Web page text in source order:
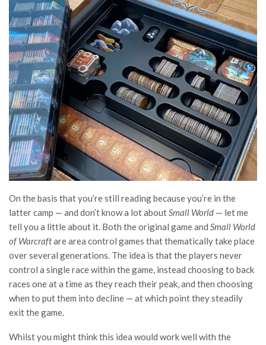
On the basis that you’re still reading because you’re in the
latter camp — and don’t know a lot aboutSmall World — let me
tell you a little about it. Both the original game and Small World
of Warcraftare area control games that thematically take place
over several generations. The idea is that the players never
control a single race within the game, instead choosing to back
races one at a time as they reach their peak, and then choosing
when to put them into decline — at which point they steadily
exit the game.
Whilst you might think this idea would work well with the